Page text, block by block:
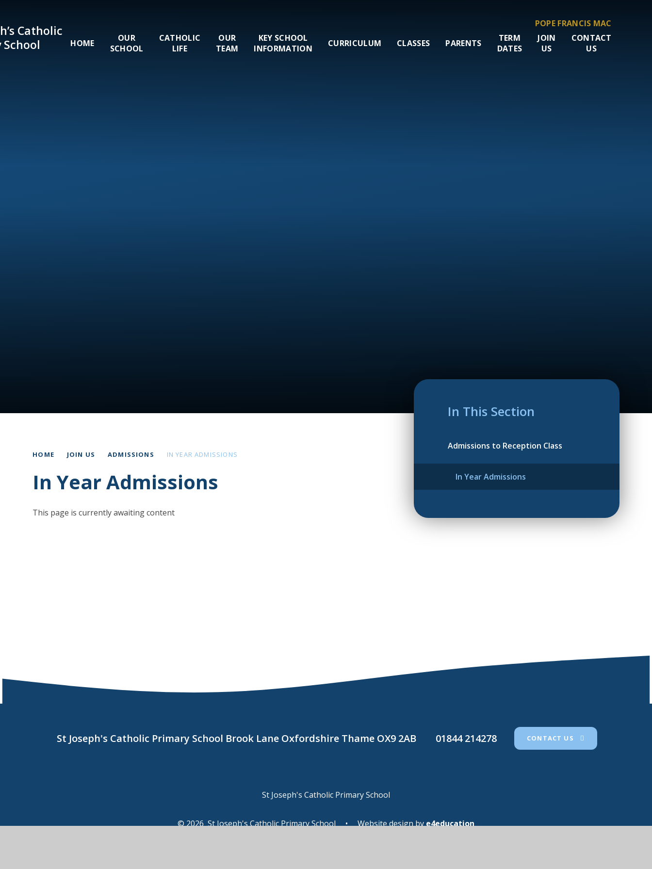
POPE FRANCIS MAC
HOME
OUR
SCHOOL
CATHOLIC
LIFE
OUR
TEAM
KEY SCHOOL
INFORMATION
CURRICULUM CLASSES PARENTS
TERM
DATES
JOIN
US
CONTACT
US
Catholic
HOME JOIN US ADMISSIONS IN YEAR ADMISSIONS
In Year Admissions
This page is currently awaiting content
In This Section
Admissions to Reception Class
In Year Admissions
St Joseph's Catholic Primary School Brook Lane Oxfordshire Thame OX9 2AB 01844 214278 CONTACT US
St Joseph's Catholic Primary School
© 2026 St Joseph's Catholic Primary School • Website design bye4education